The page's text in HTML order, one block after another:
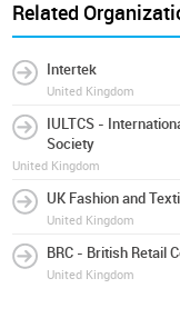
Related
Intertek
United Kingdom
IULTCS -
Society
United Kingdom
UK Fashion and
United Kingdom
BRC - British Retail
United Kingdom